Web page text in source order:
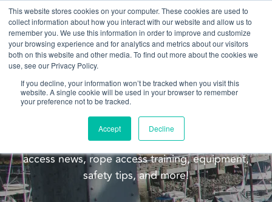
This website stores cookies on your computer. These cookies are used to
collect information about how you interact with our website and allow us to
remember you. We use this information in order to improve and customize
your browsing experience and for analytics and metrics about our visitors
both on this website and other media. To find out more about the cookies we
use, see our Privacy Policy.
If you decline, your information won’t be tracked when you visit this
website. A single cookie will be used in your browser to remember
your preference not to be tracked.
Accept Decline
Blog
Welcome to the Pacific Ropes blog! This blog is
meant to update you on our company, rope
access news, rope access training, equipment,
safety tips, and more!